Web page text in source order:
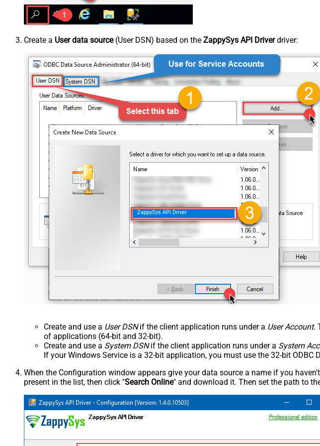
Create a User data source(User DSN) based on the ZappySys API Driverdriver:
ZappySys API Driver
Create and use a User DSNif the client application runs under a User Account.
of applications (64-bit and 32-bit).
Create and use a System DSNif the client application runs under a System
If your Windows Service is a 32-bit application, you must use the 32-bit
When the Configuration window appears give your data source a name if you
present in the list, then click "Search Online" and download it. Then set the path to